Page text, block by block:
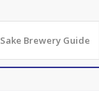
Sake Brewery Guide